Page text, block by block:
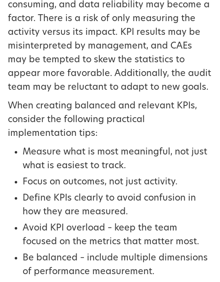
consuming, and data reliability may become a
factor. There is a risk of only measuring the
activity versus its impact. KPI results may be
misinterpreted by management, and CAEs
may be tempted to skew the statistics to
appear more favorable. Additionally, the audit
team may be reluctant to adapt to new goals.
When creating balanced and relevant KPIs,
consider the following practical
implementation tips:
Measure what is most meaningful, not just
what is easiest to track.
Focus on outcomes, not just activity.
Define KPIs clearly to avoid confusion in
how they are measured.
Avoid KPI overload – keep the team
focused on the metrics that matter most.
Be balanced – include multiple dimensions
of performance measurement.